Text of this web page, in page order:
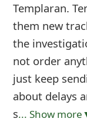
Templaran.
them new
the
not order
just keep
about delays
s... Show